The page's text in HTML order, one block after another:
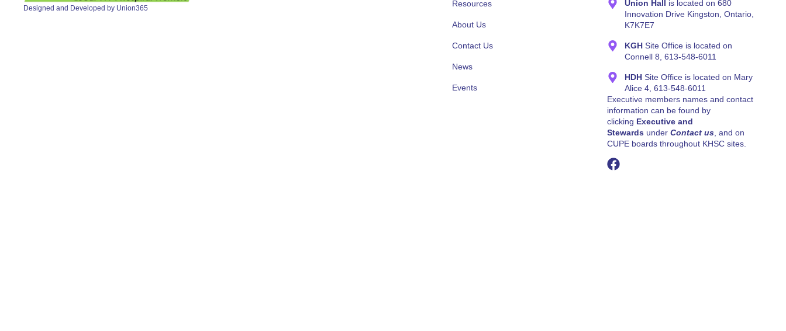
Designed and Developed by Union365
Resources
About Us
Contact Us
News
Events
Union Hall is located on 680
Innovation Drive Kingston, Ontario,
K7K7E7
KGH Site Office is located on
Connell 8, 613-548-6011
HDH Site Office is located on Mary
Alice 4, 613-548-6011
Executive members names and contact
information can be found by
clicking Executive and
Stewards underContact us , and on
CUPE boards throughout KHSC sites.